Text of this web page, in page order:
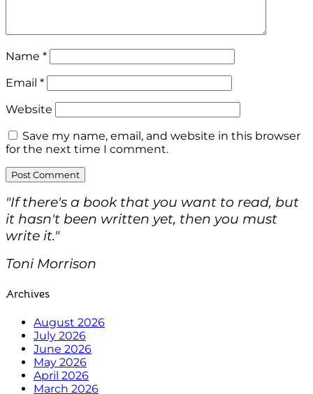
Name *
Email *
Website
Save my name, email, and website in this browser
for the next time I comment.
"If there's a book that you want to read, but
it hasn't been written yet, then you must
write it."
Toni Morrison
Archives
August 2026
July 2026
June 2026
May 2026
April 2026
March 2026